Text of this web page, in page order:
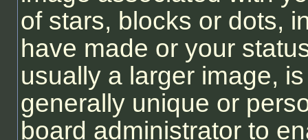
of stars, blocks or dots,
have made or your
usually a larger image,
generally unique or
board administrator to